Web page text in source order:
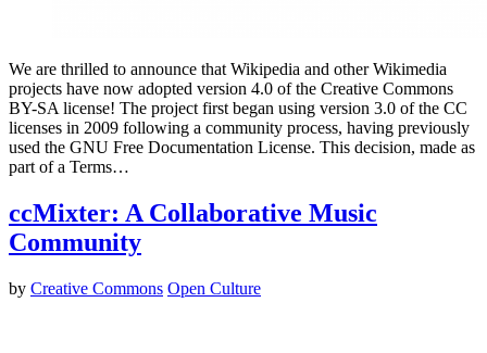
We are thrilled to announce that Wikipedia and other Wikimedia
projects have now adopted version 4.0 of the Creative Commons
BY-SA license! The project first began using version 3.0 of the CC
licenses in 2009 following a community process, having previously
used the GNU Free Documentation License. This decision, made as
part of a Terms…
ccMixter: A Collaborative Music
Community
by Creative Commons Open Culture